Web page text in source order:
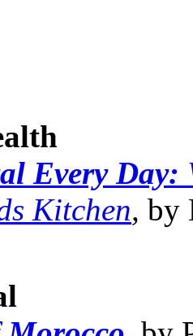
Every Day:
Kitchen, by